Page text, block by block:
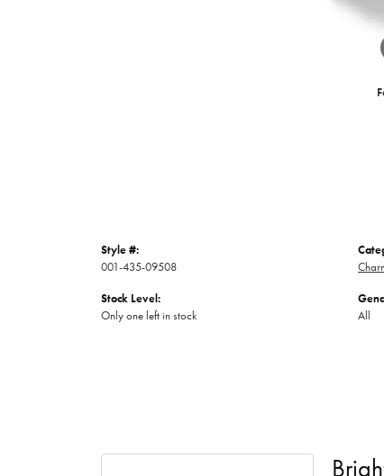
Style #:
001-435-09508
Stock Level:
Only one left in stock
All